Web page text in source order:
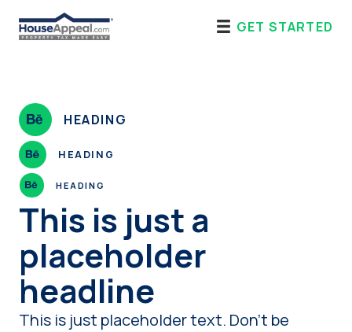
GET STARTED
HEADING
HEADING
HEADING
This is just a
placeholder
headline
This is just placeholder text. Don’t be